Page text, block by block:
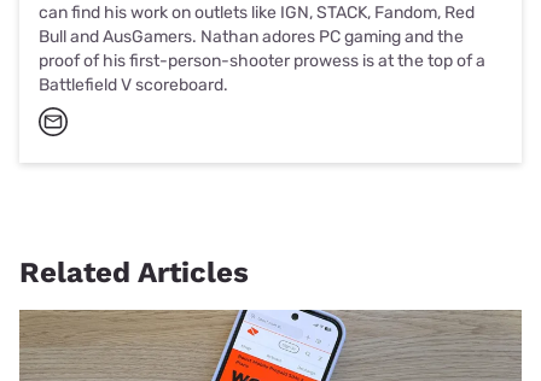
can find his work on outlets like IGN, STACK, Fandom, Red
Bull and AusGamers. Nathan adores PC gaming and the
proof of his first-person-shooter prowess is at the top of a
Battlefield V scoreboard.
Related Articles